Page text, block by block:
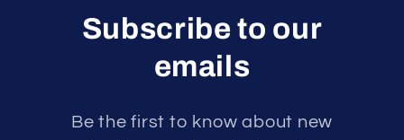
Subscribe to our
emails
Be the first to know about new